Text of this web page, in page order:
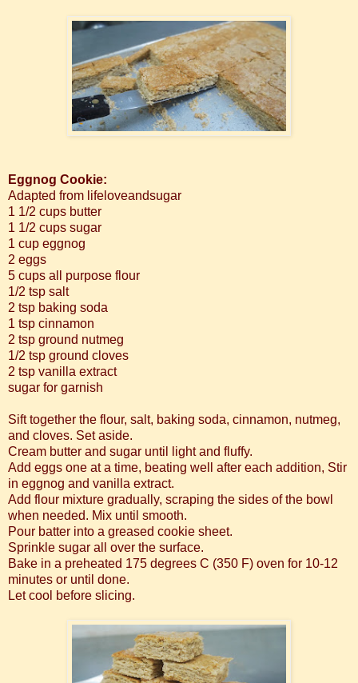
Eggnog Cookie:
Adapted from lifeloveandsugar
1 1/2 cups butter
1 1/2 cups sugar
1 cup eggnog
2 eggs
5 cups all purpose flour
1/2 tsp salt
2 tsp baking soda
1 tsp cinnamon
2 tsp ground nutmeg
1/2 tsp ground cloves
2 tsp vanilla extract
sugar for garnish
Sift together the flour, salt, baking soda, cinnamon, nutmeg,
and cloves. Set aside.
Cream butter and sugar until light and fluffy.
Add eggs one at a time, beating well after each addition, Stir
in eggnog and vanilla extract.
Add flour mixture gradually, scraping the sides of the bowl
when needed. Mix until smooth.
Pour batter into a greased cookie sheet.
Sprinkle sugar all over the surface.
Bake in a preheated 175 degrees C (350 F) oven for 10-12
minutes or until done.
Let cool before slicing.